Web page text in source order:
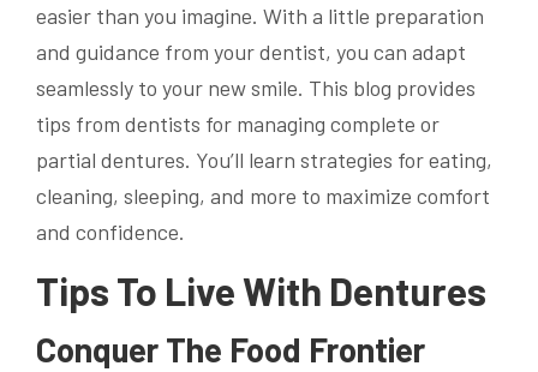
easier than you imagine. With a little preparation
and guidance from your dentist, you can adapt
seamlessly to your new smile. This blog provides
tips from dentists for managing complete or
partial dentures. You’ll learn strategies for eating,
cleaning, sleeping, and more to maximize comfort
and confidence.
Tips To Live With Dentures
Conquer The Food Frontier